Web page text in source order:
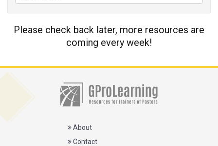
Please check back later, more resources are
coming every week!
About
Contact